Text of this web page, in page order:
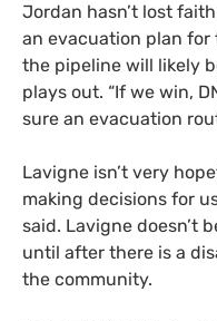
Jordan hasn’t lost
an evacuation plan
the pipeline will likely
plays out. “If we win,
sure an evacuation
Lavigne isn’t very
making decisions for
said. Lavigne doesn’t
until after there is a
the community.